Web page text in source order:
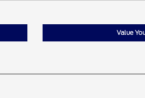
Value